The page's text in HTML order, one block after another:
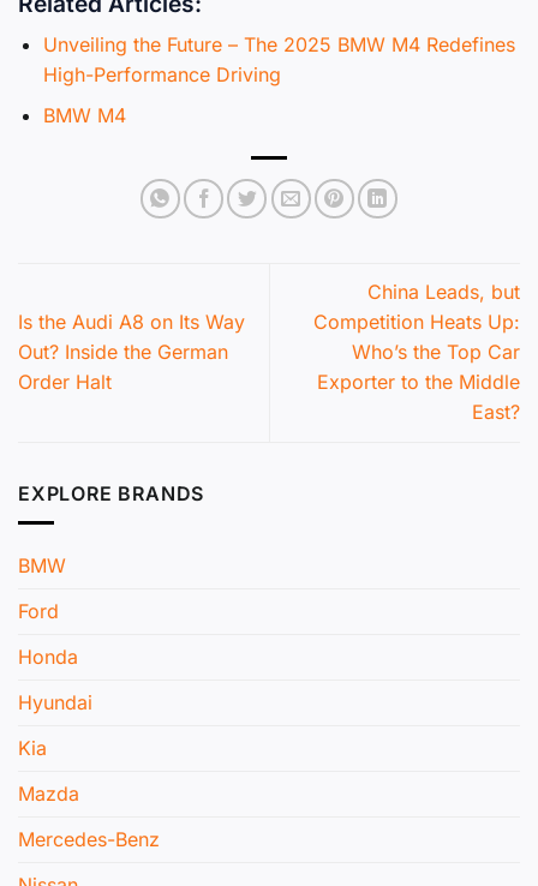
Unveiling the Future – The 2025 BMW M4 Redefines
High-Performance Driving
BMW M4
Is the Audi A8 on Its Way
Out? Inside the German
Order Halt
China Leads, but
Competition Heats Up:
Who’s the Top Car
Exporter to the Middle
East?
EXPLORE BRANDS
BMW
Ford
Honda
Hyundai
Kia
Mazda
Mercedes-Benz